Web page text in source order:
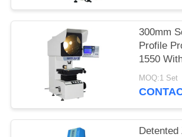
300mm
Profile
1550
Readout
MOQ:1 Set
Detented